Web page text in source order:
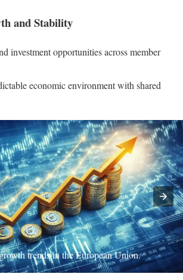
and Stability
investment opportunities across member
economic environment with shared
trends in the European Union.